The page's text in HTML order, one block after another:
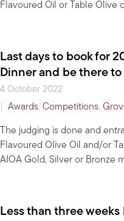
Flavoured Oil or Table Olive
Last days to book for
Dinner and be there
4 October 2022
Awards, Competitions,
The judging is done and
Flavoured Olive Oil and/or
AIOA Gold, Silver or Bronze
Less than three